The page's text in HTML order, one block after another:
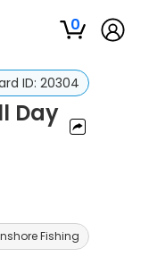
0
ID: 20304
Day
Fishing